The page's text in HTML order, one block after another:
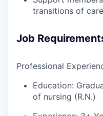
transitions of care
Job
Professional
Education:
of nursing (R.N.)